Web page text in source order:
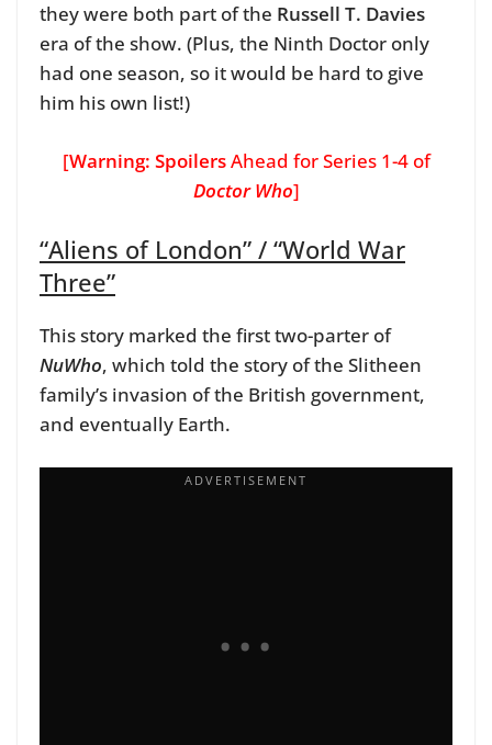
they were both part of the Russell T. Davies
era of the show. (Plus, the Ninth Doctor only
had one season, so it would be hard to give
him his own list!)
[Warning: SpoilersAhead for Series 1-4 of
Doctor Who]
“Aliens of London” / “World War
Three”
This story marked the first two-parter of
NuWho, which told the story of the Slitheen
family’s invasion of the British government,
and eventually Earth.